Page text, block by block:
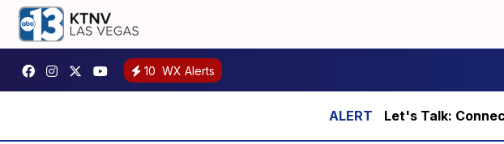
10 WX Alerts
Let's Talk: